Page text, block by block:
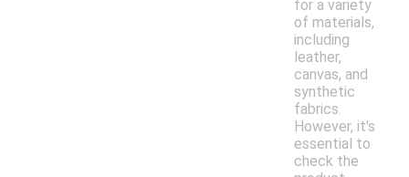
for a variety
of materials,
including
leather,
canvas, and
synthetic
fabrics.
However, it's
essential to
check the